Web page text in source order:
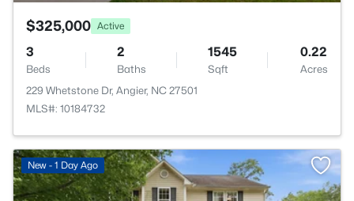
$325,000 Active
3
Beds
2
Baths
1545
Sqft
0.22
Acres
229 Whetstone Dr, Angier, NC 27501
MLS#: 10184732
New - 1 Day Ago